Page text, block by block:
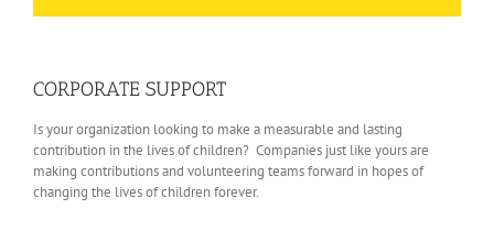
CORPORATE SUPPORT
Is your organization looking to make a measurable and lasting
contribution in the lives of children? Companies just like yours are
making contributions and volunteering teams forward in hopes of
changing the lives of children forever.